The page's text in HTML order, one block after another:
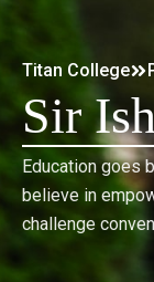
Titan College
Sir
Education goes
believe in
challenge